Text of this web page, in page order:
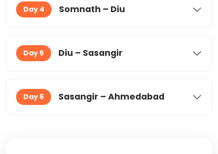
Day 4 Somnath – Diu
Day 5 Diu – Sasangir
Day 6 Sasangir – Ahmedabad